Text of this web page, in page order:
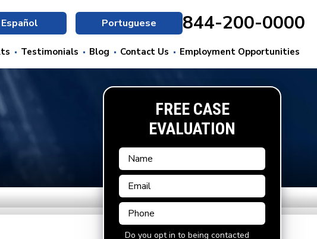
Español Portuguese 844-200-0000
Testimonials Blog Contact Us Employment Opportunities
FREE CASE
EVALUATION
Do you opt in to being contacted